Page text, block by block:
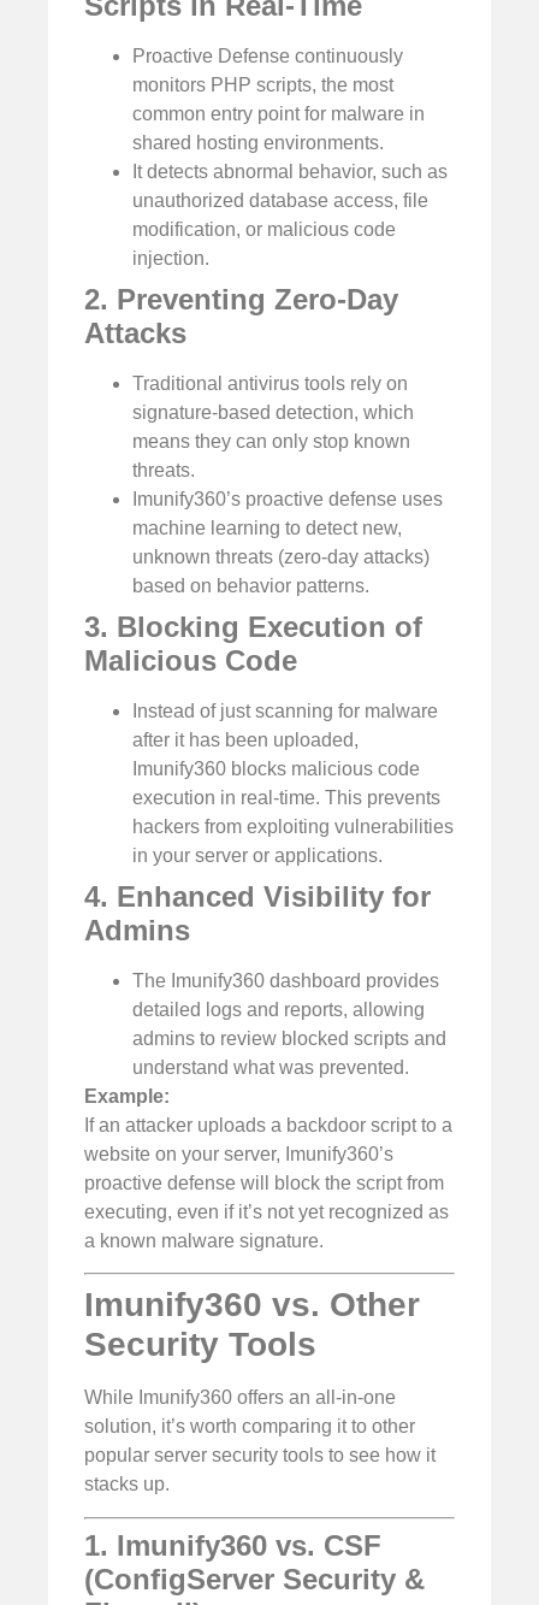
Proactive Defense continuously
monitors PHP scripts, the most
common entry point for malware in
shared hosting environments.
It detects abnormal behavior, such as
unauthorized database access, file
modification, or malicious code
injection.
2. Preventing Zero-Day
Attacks
Traditional antivirus tools rely on
signature-based detection, which
means they can only stop known
threats.
Imunify360’s proactive defense uses
machine learning to detect new,
unknown threats (zero-day attacks)
based on behavior patterns.
3. Blocking Execution of
Malicious Code
Instead of just scanning for malware
after it has been uploaded,
Imunify360 blocks malicious code
execution in real-time. This prevents
hackers from exploiting vulnerabilities
in your server or applications.
4. Enhanced Visibility for
Admins
The Imunify360 dashboard provides
detailed logs and reports, allowing
admins to review blocked scripts and
understand what was prevented.
Example:
If an attacker uploads a backdoor script to a
website on your server, Imunify360’s
proactive defense will block the script from
executing, even if it’s not yet recognized as
a known malware signature.
Imunify360 vs. Other
Security Tools
While Imunify360 offers an all-in-one
solution, it’s worth comparing it to other
popular server security tools to see how it
stacks up.
1. Imunify360 vs. CSF
(ConfigServer Security &